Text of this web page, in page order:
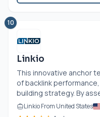
10
Linkio
This innovative anchor
of backlink
building strategy. By
Linkio From United States